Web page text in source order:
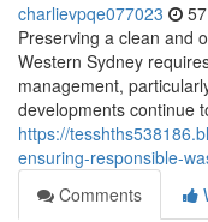
charlievpqe077023
Preserving a clean and
Western Sydney
management,
developments continue
https://
ensuring-responsible-
Comments